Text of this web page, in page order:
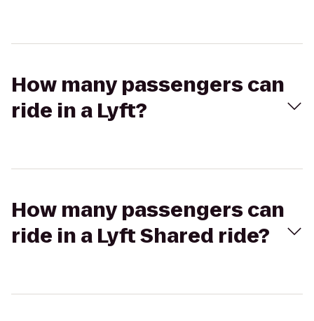
How many passengers can
ride in a Lyft?
How many passengers can
ride in a Lyft Shared ride?